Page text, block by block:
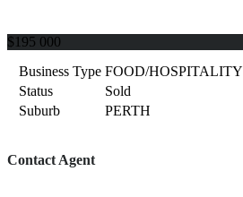
$195 000
Business Type FOOD/HOSPITALITY
Status
Sold
Suburb
PERTH
Contact Agent